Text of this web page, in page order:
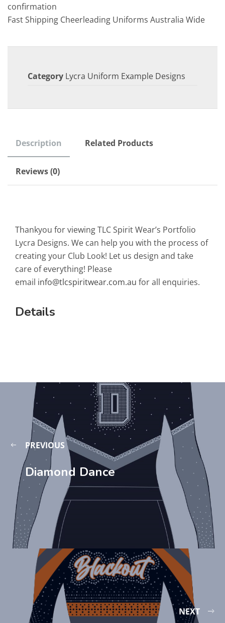
confirmation
Fast Shipping Cheerleading Uniforms Australia Wide
Category Lycra Uniform Example Designs
Description Related Products
Reviews (0)
Thankyou for viewing TLC Spirit Wear’s Portfolio
Lycra Designs. We can help you with the process of
creating your Club Look! Let us design and take
care of everything! Please
email info@tlcspiritwear.com.au for all enquiries.
Details
PREVIOUS
Diamond Dance
NEXT